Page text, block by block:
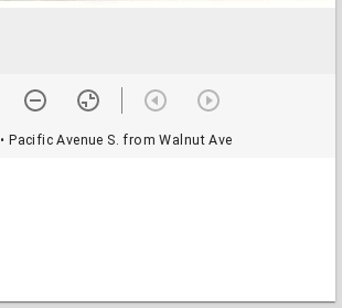
• Pacific Avenue S. from Walnut Ave